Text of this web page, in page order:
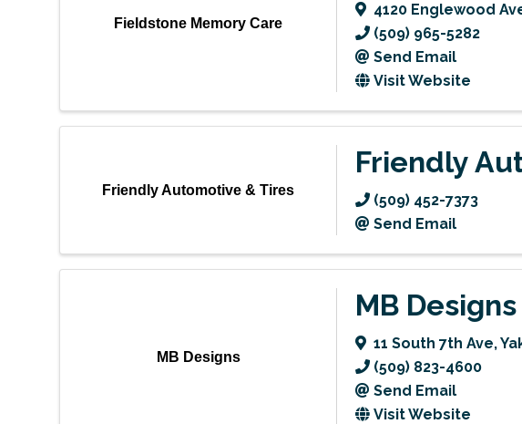
Fieldstone Memory Care
4120 Englewood
(509) 965-5282
Send Email
Visit Website
Friendly Automotive & Tires
Friendly
(509) 452-7373
Send Email
MB Designs
MB Designs
11 South 7th Ave,
(509) 823-4600
Send Email
Visit Website